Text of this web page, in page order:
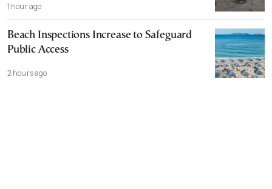
1 hour ago
Beach Inspections Increase to Safeguard
Public Access
2 hours ago